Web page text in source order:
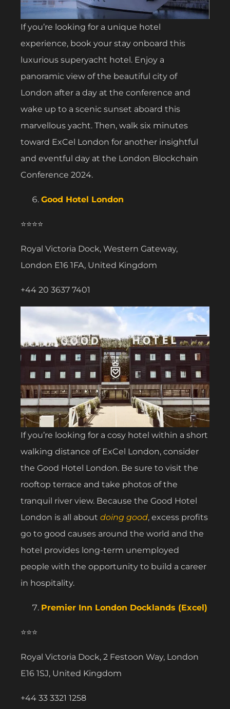
If you’re looking for a unique hotel
experience, book your stay onboard this
luxurious superyacht hotel. Enjoy a
panoramic view of the beautiful city of
London after a day at the conference and
wake up to a scenic sunset aboard this
marvellous yacht. Then, walk six minutes
toward ExCel London for another insightful
and eventful day at the London Blockchain
Conference 2024.
Good Hotel London
⭐⭐⭐⭐
Royal Victoria Dock, Western Gateway,
London E16 1FA, United Kingdom
+44 20 3637 7401
If you’re looking for a cosy hotel within a short
walking distance of ExCel London, consider
the Good Hotel London. Be sure to visit the
rooftop terrace and take photos of the
tranquil river view. Because the Good Hotel
London is all about doing good, excess profits
go to good causes around the world and the
hotel provides long-term unemployed
people with the opportunity to build a career
in hospitality.
Premier Inn London Docklands (Excel)
⭐⭐⭐
Royal Victoria Dock, 2 Festoon Way, London
E16 1SJ, United Kingdom
+44 33 3321 1258